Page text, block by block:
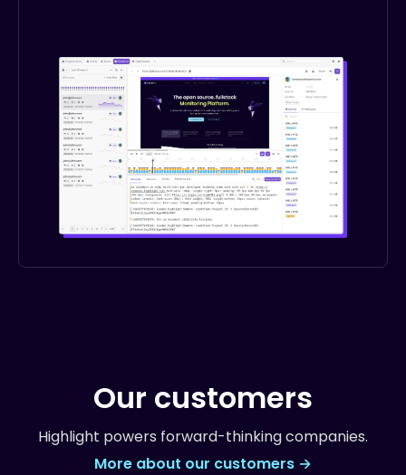
Our customers
Highlight powers forward-thinking companies.
More about our customers →